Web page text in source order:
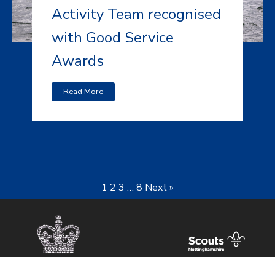
Activity Team recognised
with Good Service
Awards
Read More
1 2 3 … 8 Next »